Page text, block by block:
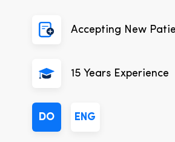
Accepting New
15 Years Experience
DO ENG